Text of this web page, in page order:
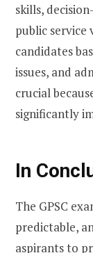
skills,
public service
candidates
issues, and
crucial
significantly
In
The GPSC
predictable,
aspirants to